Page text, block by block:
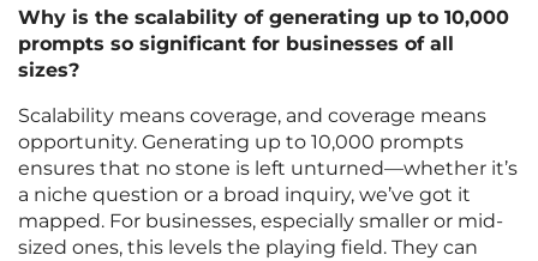
Why is the scalability of generating up to 10,000
prompts so significant for businesses of all
sizes?
Scalability means coverage, and coverage means
opportunity. Generating up to 10,000 prompts
ensures that no stone is left unturned—whether it’s
a niche question or a broad inquiry, we’ve got it
mapped. For businesses, especially smaller or mid-
sized ones, this levels the playing field. They can